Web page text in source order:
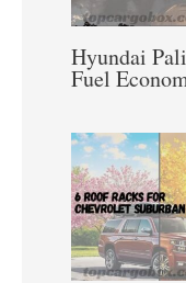
Hyundai
Fuel